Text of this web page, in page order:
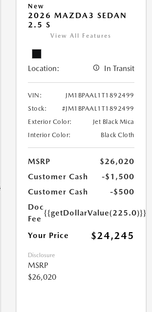
New
2026 MAZDA3 SEDAN
2.5 S
View All Features
Location: In Transit
VIN:
JM1BPAAL1T1892499
Stock:
#JM1BPAAL1T1892499
Exterior Color:
Jet Black Mica
Interior Color:
Black Cloth
MSRP
$26,020
Customer Cash
-$1,500
Customer Cash
-$500
Doc
Fee
{{getDollarValue(225.0)}}
Your Price $24,245
Disclosure
MSRP
$26,020